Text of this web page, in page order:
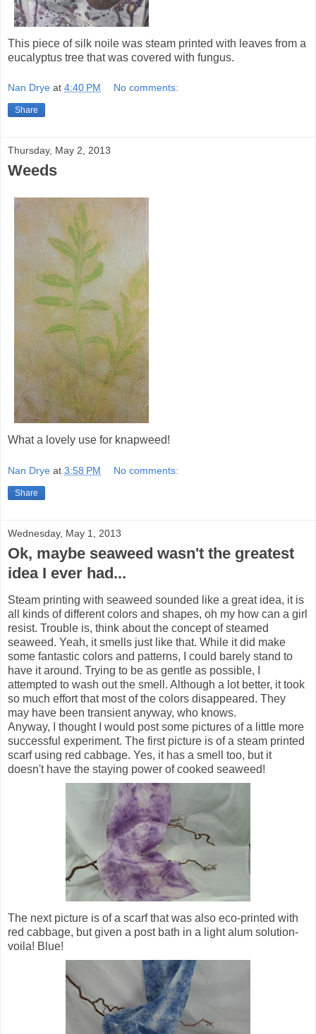
This piece of silk noile was steam printed with leaves from a
eucalyptus tree that was covered with fungus.
Nan Drye at 4:40 PM No comments:
Share
Thursday, May 2, 2013
Weeds
What a lovely use for knapweed!
Nan Drye at 3:58 PM No comments:
Share
Wednesday, May 1, 2013
Ok, maybe seaweed wasn't the greatest
idea I ever had...
Steam printing with seaweed sounded like a great idea, it is
all kinds of different colors and shapes, oh my how can a girl
resist. Trouble is, think about the concept of steamed
seaweed. Yeah, it smells just like that. While it did make
some fantastic colors and patterns, I could barely stand to
have it around. Trying to be as gentle as possible, I
attempted to wash out the smell. Although a lot better, it took
so much effort that most of the colors disappeared. They
may have been transient anyway, who knows.
Anyway, I thought I would post some pictures of a little more
successful experiment. The first picture is of a steam printed
scarf using red cabbage. Yes, it has a smell too, but it
doesn't have the staying power of cooked seaweed!
The next picture is of a scarf that was also eco-printed with
red cabbage, but given a post bath in a light alum solution-
voila! Blue!